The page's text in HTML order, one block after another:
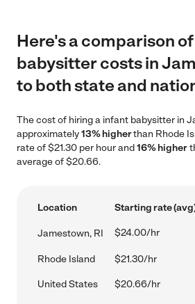
Here's a comparison
babysitter costs in
to both state and
The cost of hiring a infant babysitter in
approximately13% higherthan Rhode
rate of $21.30 per hour and16% higher
average of $20.66.
Location Starting rate
Jamestown, RI $24.00/hr
Rhode Island $21.30/hr
United States $20.66/hr